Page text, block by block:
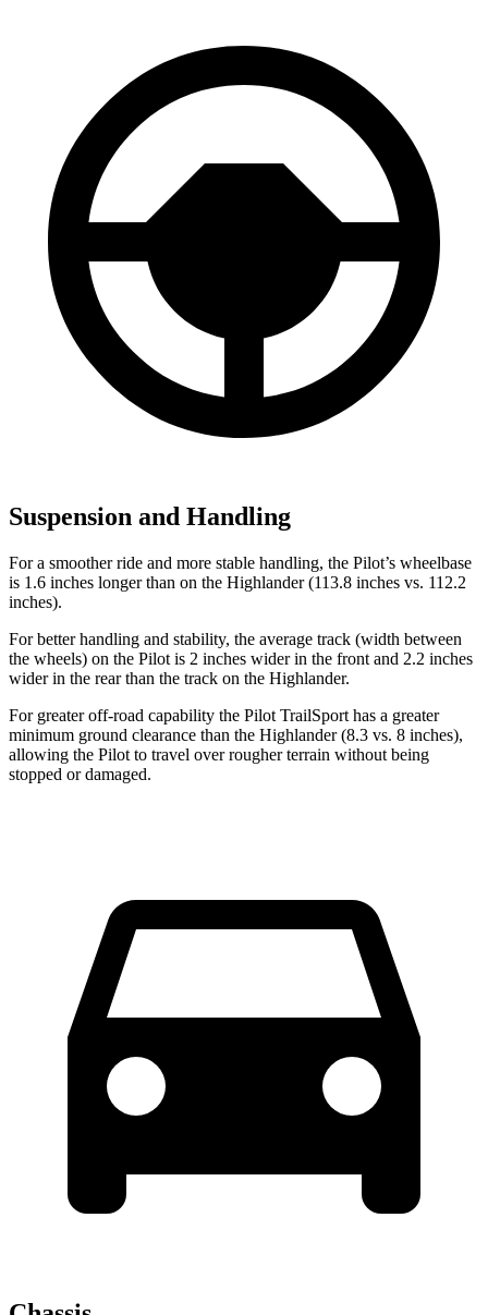
Suspension and Handling
For a smoother ride and more stable handling, the Pilot’s wheelbase
is 1.6 inches longer than on the Highlander (113.8 inches vs. 112.2
inches).
For better handling and stability, the average track (width between
the wheels) on the Pilot is 2 inches wider in the front and 2.2 inches
wider in the rear than the track on the Highlander.
For greater off-road capability the Pilot TrailSport has a greater
minimum ground clearance than the Highlander (8.3 vs. 8 inches),
allowing the Pilot to travel over rougher terrain without being
stopped or damaged.